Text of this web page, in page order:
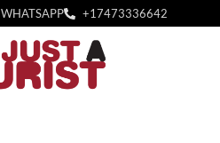
WHATSAPP +1‪7473336642‬